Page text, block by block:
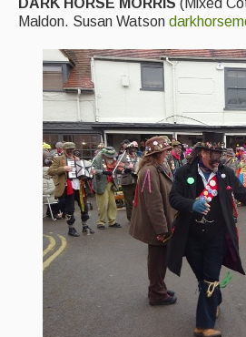
Maldon. Susan Watson